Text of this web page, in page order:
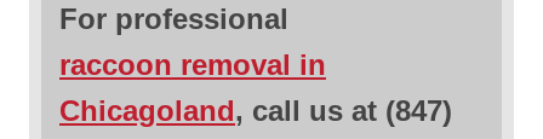
For professional
raccoon removal in
Chicagoland, call us at (847)